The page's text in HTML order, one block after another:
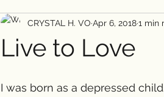
Live to Love
CRYSTAL H. VO Apr 6, 20181 min
I was born as a depressed